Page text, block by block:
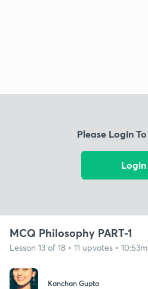
Please Login
Login
MCQ Philosophy PART-1
Lesson 13 of 18 • 11 upvotes •
Kanchan Gupta